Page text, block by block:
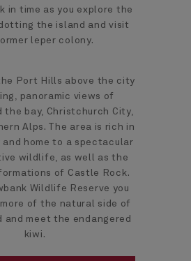
in time as you explore the
the island and visit
leper colony.
Port Hills above the city
panoramic views of
the bay, Christchurch City,
Alps. The area is rich in
and home to a spectacular
wildlife, as well as the
of Castle Rock.
Wildlife Reserve you
of the natural side of
and meet the endangered
kiwi.